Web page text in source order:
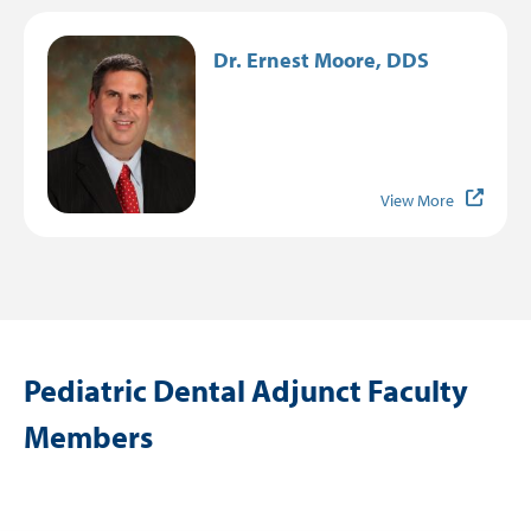
Image
Dr. Ernest Moore, DDS
View More
Pediatric Dental Adjunct Faculty
Members